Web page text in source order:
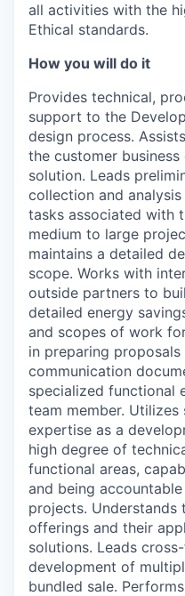
all activities with the
Ethical standards.
How you will do it
Provides technical,
support to the
design process.
the customer
solution. Leads
collection and
tasks associated with
medium to large
maintains a detailed
scope. Works with
outside partners to
detailed energy
and scopes of work
in preparing
communication
specialized functional
team member. Utilizes
expertise as a
high degree of
functional areas,
and being
projects. Understands
offerings and their
solutions. Leads
development of
bundled sale.